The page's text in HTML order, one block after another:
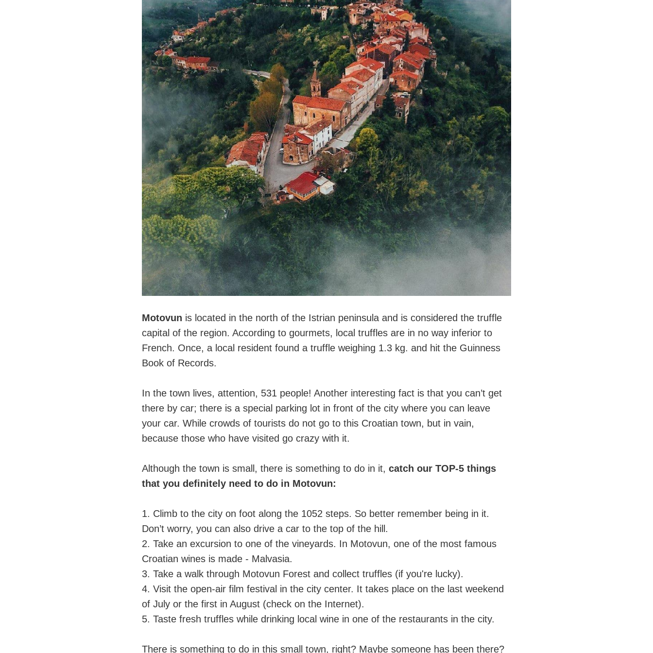
Motovun is located in the north of the Istrian peninsula and is considered the truffle
capital of the region. According to gourmets, local truffles are in no way inferior to
French. Once, a local resident found a truffle weighing 1.3 kg. and hit the Guinness
Book of Records.
In the town lives, attention, 531 people! Another interesting fact is that you can’t get
there by car; there is a special parking lot in front of the city where you can leave
your car. While crowds of tourists do not go to this Croatian town, but in vain,
because those who have visited go crazy with it.
Although the town is small, there is something to do in it, catch our TOP-5 things
that you definitely need to do in Motovun:
1. Climb to the city on foot along the 1052 steps. So better remember being in it.
Don’t worry, you can also drive a car to the top of the hill.
2. Take an excursion to one of the vineyards. In Motovun, one of the most famous
Croatian wines is made - Malvasia.
3. Take a walk through Motovun Forest and collect truffles (if you're lucky).
4. Visit the open-air film festival in the city center. It takes place on the last weekend
of July or the first in August (check on the Internet).
5. Taste fresh truffles while drinking local wine in one of the restaurants in the city.
There is something to do in this small town, right? Maybe someone has been there?